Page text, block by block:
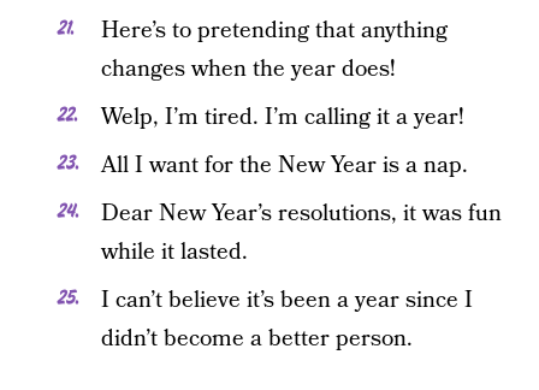
Here’s to pretending that anything
changes when the year does!
Welp, I’m tired. I’m calling it a year!
All I want for the New Year is a nap.
Dear New Year’s resolutions, it was fun
while it lasted.
I can’t believe it’s been a year since I
didn’t become a better person.